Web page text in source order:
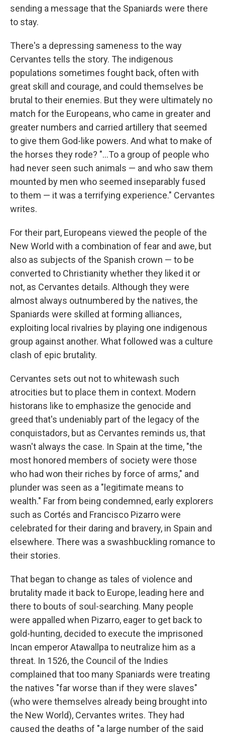
sending a message that the Spaniards were there
to stay.
There's a depressing sameness to the way
Cervantes tells the story. The indigenous
populations sometimes fought back, often with
great skill and courage, and could themselves be
brutal to their enemies. But they were ultimately no
match for the Europeans, who came in greater and
greater numbers and carried artillery that seemed
to give them God-like powers. And what to make of
the horses they rode? "...To a group of people who
had never seen such animals — and who saw them
mounted by men who seemed inseparably fused
to them — it was a terrifying experience." Cervantes
writes.
For their part, Europeans viewed the people of the
New World with a combination of fear and awe, but
also as subjects of the Spanish crown — to be
converted to Christianity whether they liked it or
not, as Cervantes details. Although they were
almost always outnumbered by the natives, the
Spaniards were skilled at forming alliances,
exploiting local rivalries by playing one indigenous
group against another. What followed was a culture
clash of epic brutality.
Cervantes sets out not to whitewash such
atrocities but to place them in context. Modern
historans like to emphasize the genocide and
greed that's undeniably part of the legacy of the
conquistadors, but as Cervantes reminds us, that
wasn't always the case. In Spain at the time, "the
most honored members of society were those
who had won their riches by force of arms," and
plunder was seen as a "legitimate means to
wealth." Far from being condemned, early explorers
such as Cortés and Francisco Pizarro were
celebrated for their daring and bravery, in Spain and
elsewhere. There was a swashbuckling romance to
their stories.
That began to change as tales of violence and
brutality made it back to Europe, leading here and
there to bouts of soul-searching. Many people
were appalled when Pizarro, eager to get back to
gold-hunting, decided to execute the imprisoned
Incan emperor Atawallpa to neutralize him as a
threat. In 1526, the Council of the Indies
complained that too many Spaniards were treating
the natives "far worse than if they were slaves"
(who were themselves already being brought into
the New World), Cervantes writes. They had
caused the deaths of "a large number of the said